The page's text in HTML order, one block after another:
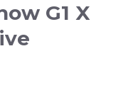
G1 X